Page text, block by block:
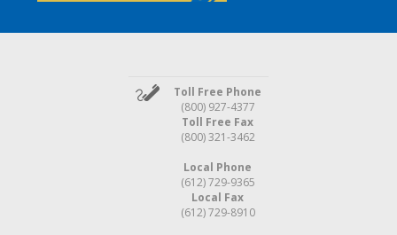
Toll Free Phone
(800) 927-4377
Toll Free Fax
(800) 321-3462
Local Phone
(612) 729-9365
Local Fax
(612) 729-8910